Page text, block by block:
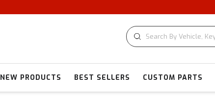
NEW PRODUCTS BEST SELLERS CUSTOM PARTS